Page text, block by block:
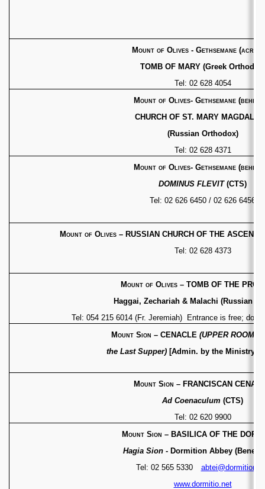
Mount of Olives - Gethsemane
TOMB OF MARY (Greek Orthodox)
Tel: 02 628 4054
Mount of Olives- Gethsemane (behind)
CHURCH OF ST. MARY
(Russian Orthodox)
Tel: 02 628 4371
Mount of Olives- Gethsemane (behind)
DOMINUS FLEVIT (CTS)
Tel: 02 626 6450 / 02 626 6456
Mount of Olives– RUSSIAN CHURCH OF THE
Tel: 02 628 4373
Mount of Olives – TOMB OF THE
Haggai, Zechariah & Malachi (Russian
Tel: 054 215 6014 (Fr. Jeremiah) Entrance is free;
Mount Sion – CENACLE (UPPER ROOM –
the Last Supper)[Admin. by the Ministry
Mount Sion – FRANCISCAN
Ad Coenaculum (CTS)
Tel: 02 620 9900
Mount Sion – BASILICA OF THE
Hagia Sion- Dormition Abbey
Tel: 02 565 5330
www.dormitio.net